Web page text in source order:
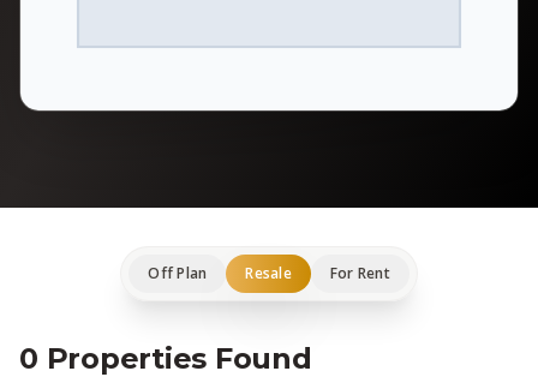
Off Plan Resale For Rent
0 Properties Found